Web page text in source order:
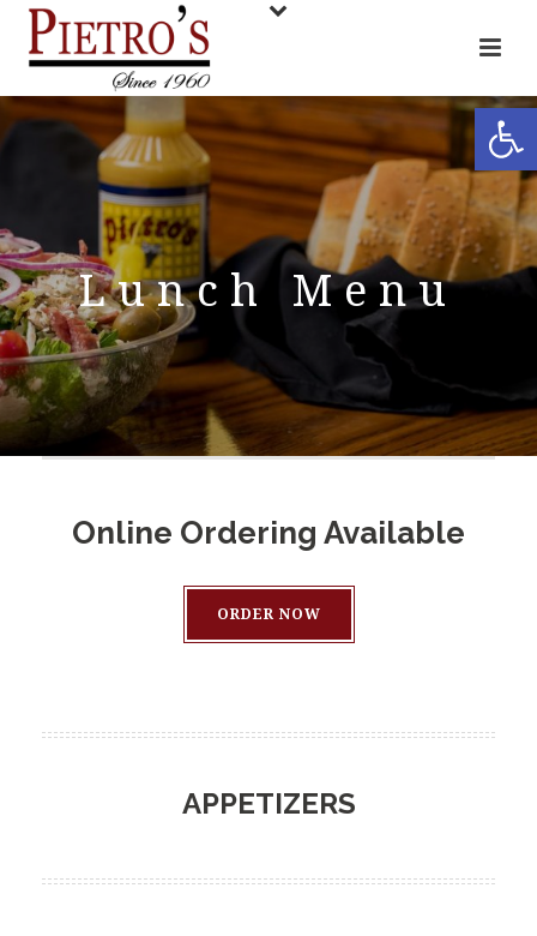
Open toolbar
Lunch Menu
Online Ordering Available
ORDER NOW
APPETIZERS